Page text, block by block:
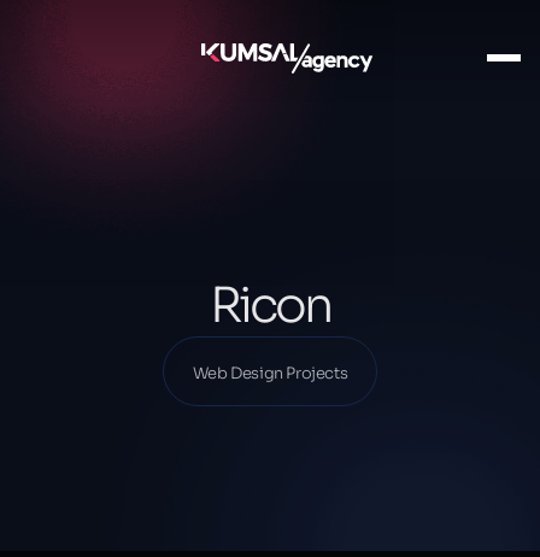
Our Projects
Web Design Projects
Ricon
Web Design Projects